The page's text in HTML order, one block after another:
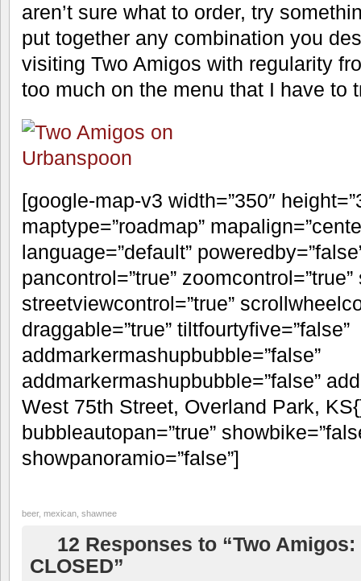
aren’t sure what to order, try
put together any combination you
visiting Two Amigos with regularity
too much on the menu that I have to
[google-map-v3 width=”350″
maptype=”roadmap”
language=”default”
pancontrol=”true”
streetviewcontrol=”true”
draggable=”true” tiltfourtyfive=”false”
addmarkermashupbubble=”false”
addmarkermashupbubble=”false”
West 75th Street, Overland Park,
bubbleautopan=”true”
showpanoramio=”false”]
beer, mexican shawnee
12 Responses to “Two
CLOSED”